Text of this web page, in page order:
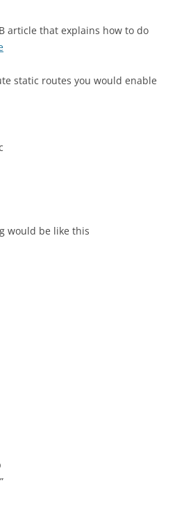
article that explains how to do
static routes you would enable
would be like this